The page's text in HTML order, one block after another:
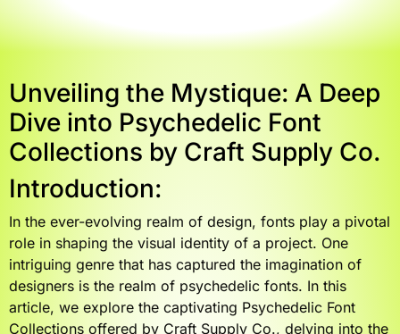
Unveiling the Mystique: A Deep
Dive into Psychedelic Font
Collections by Craft Supply Co.
Introduction:
In the ever-evolving realm of design, fonts play a pivotal
role in shaping the visual identity of a project. One
intriguing genre that has captured the imagination of
designers is the realm of psychedelic fonts. In this
article, we explore the captivating Psychedelic Font
Collections offered by Craft Supply Co., delving into the